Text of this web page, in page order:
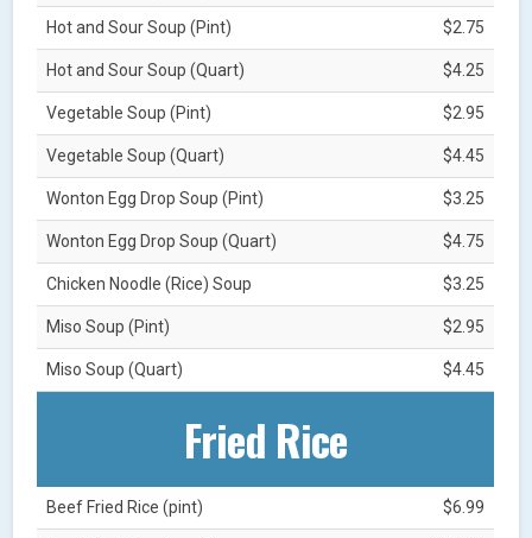
Hot and Sour Soup (Pint) $2.75
Hot and Sour Soup (Quart) $4.25
Vegetable Soup (Pint) $2.95
Vegetable Soup (Quart) $4.45
Wonton Egg Drop Soup (Pint) $3.25
Wonton Egg Drop Soup (Quart) $4.75
Chicken Noodle (Rice) Soup $3.25
Miso Soup (Pint) $2.95
Miso Soup (Quart) $4.45
Fried Rice
Beef Fried Rice (pint) $6.99